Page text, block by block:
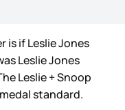
is if Leslie Jones
Leslie Jones
Leslie + Snoop
standard.